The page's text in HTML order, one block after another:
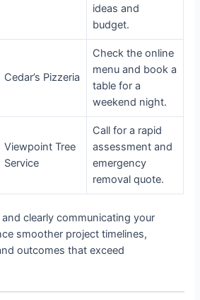
ideas and
budget.
Cedar’s Pizzeria
Check the online
menu and book a
table for a
weekend night.
Viewpoint Tree
Service
Call for a rapid
assessment and
emergency
removal quote.
clearly communicating your
smoother project timelines,
outcomes that exceed